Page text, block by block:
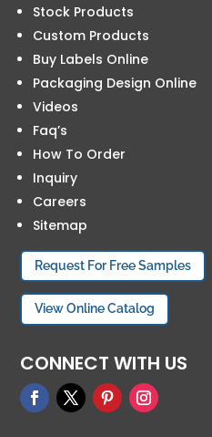
Stock Products
Custom Products
Buy Labels Online
Packaging Design Online
Videos
Faq’s
How To Order
Inquiry
Careers
Sitemap
Request For Free Samples
View Online Catalog
CONNECT WITH US